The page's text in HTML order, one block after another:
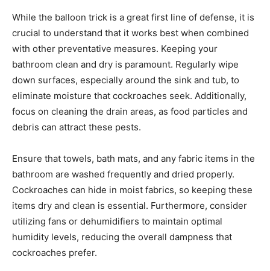
While the balloon trick is a great first line of defense, it is
crucial to understand that it works best when combined
with other preventative measures. Keeping your
bathroom clean and dry is paramount. Regularly wipe
down surfaces, especially around the sink and tub, to
eliminate moisture that cockroaches seek. Additionally,
focus on cleaning the drain areas, as food particles and
debris can attract these pests.
Ensure that towels, bath mats, and any fabric items in the
bathroom are washed frequently and dried properly.
Cockroaches can hide in moist fabrics, so keeping these
items dry and clean is essential. Furthermore, consider
utilizing fans or dehumidifiers to maintain optimal
humidity levels, reducing the overall dampness that
cockroaches prefer.